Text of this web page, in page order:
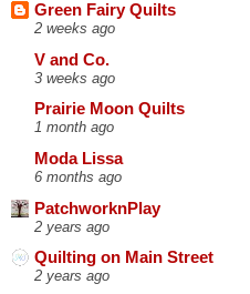
Green Fairy Quilts
2 weeks ago
V and Co.
3 weeks ago
Prairie Moon Quilts
1 month ago
Moda Lissa
6 months ago
PatchworknPlay
2 years ago
Quilting on Main Street
2 years ago